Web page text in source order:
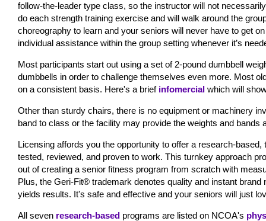
follow-the-leader type class, so the instructor will not
do each strength training exercise and will walk around the
choreography to learn and your seniors will never have to get
individual assistance within the group setting whenever it’s
Most participants start out using a set of 2-pound dumbbell
dumbbells in order to challenge themselves even more. Most
on a consistent basis. Here's a brief infomercial which will
Other than sturdy chairs, there is no equipment or machinery
band to class or the facility may provide the weights and bands
Licensing affords you the opportunity to offer a research-
tested, reviewed, and proven to work. This turnkey approach
out of creating a senior fitness program from scratch with
Plus, the Geri-Fit® trademark denotes quality and instant
yields results. It's safe and effective and your seniors will just
All seven research-based programs are listed on NCOA's